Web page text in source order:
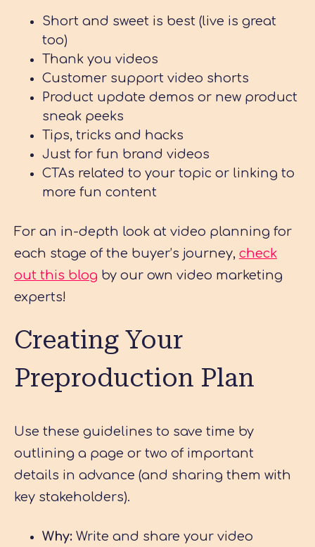
Short and sweet is best (live is great
too)
Thank you videos
Customer support video shorts
Product update demos or new product
sneak peeks
Tips, tricks and hacks
Just for fun brand videos
CTAs related to your topic or linking to
more fun content
For an in-depth look at video planning for
each stage of the buyer’s journey, check
out this blog by our own video marketing
experts!
Creating Your
Preproduction Plan
Use these guidelines to save time by
outlining a page or two of important
details in advance (and sharing them with
key stakeholders).
Why: Write and share your video